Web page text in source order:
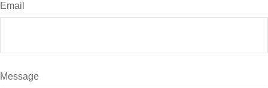
Email
Message